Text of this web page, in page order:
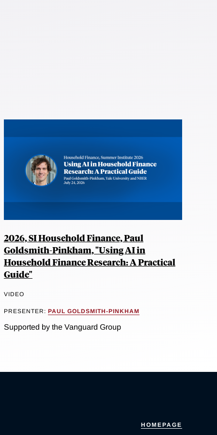
2026, SI Household Finance, Paul
Goldsmith-Pinkham, "Using AI in
Household Finance Research: A Practical
Guide"
VIDEO
PRESENTER: PAUL GOLDSMITH-PINKHAM
Supported by the Vanguard Group
HOMEPAGE